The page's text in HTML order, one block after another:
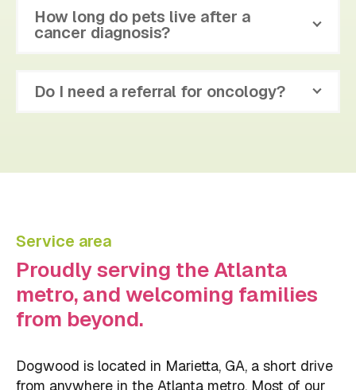
How long do pets live after a
cancer diagnosis?
Do I need a referral for oncology?
Service area
Proudly serving the Atlanta
metro, and welcoming families
from beyond.
Dogwood is located in Marietta, GA, a short drive
from anywhere in the Atlanta metro. Most of our